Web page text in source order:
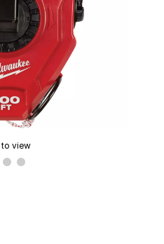
to view